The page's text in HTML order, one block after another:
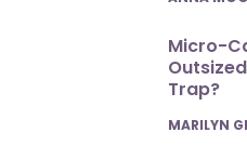
Micro-
Trap?
POSTED
MARILYN